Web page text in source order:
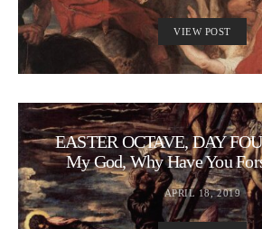
VIEW POST
EASTER OCTAVE, DAY
My God, Why Have You
APRIL 18, 2019